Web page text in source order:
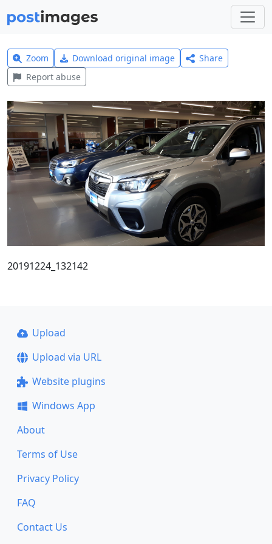
Zoom Download original image
Share
Report abuse
20191224_132142
Upload
Upload via URL
Website plugins
Windows App
About
Terms of Use
Privacy Policy
FAQ
Contact Us